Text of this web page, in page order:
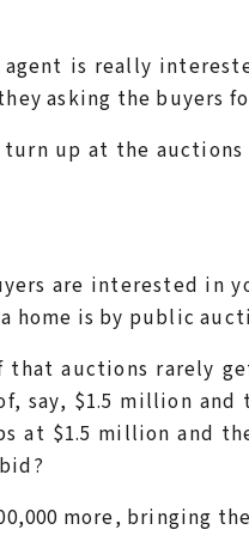
is really
asking the buyers
turn up at the
are interested in
home is by public
that auctions rarely
say, $1.5 million
at $1.5 million and
more, bringing